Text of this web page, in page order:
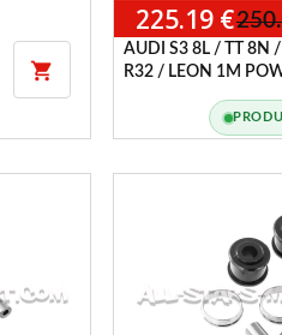

225.19 €
AUDI S3 8L / TT 8N
R32 / LEON 1M